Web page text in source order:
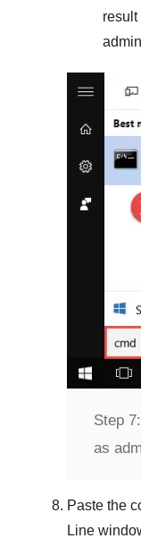
result
Step 7:
as
Paste the
Line